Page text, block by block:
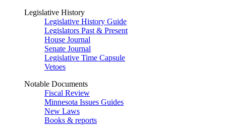
Legislative History
Legislative History Guide
Legislators Past & Present
House Journal
Senate Journal
Legislative Time Capsule
Vetoes
Notable Documents
Fiscal Review
Minnesota Issues Guides
New Laws
Books & reports